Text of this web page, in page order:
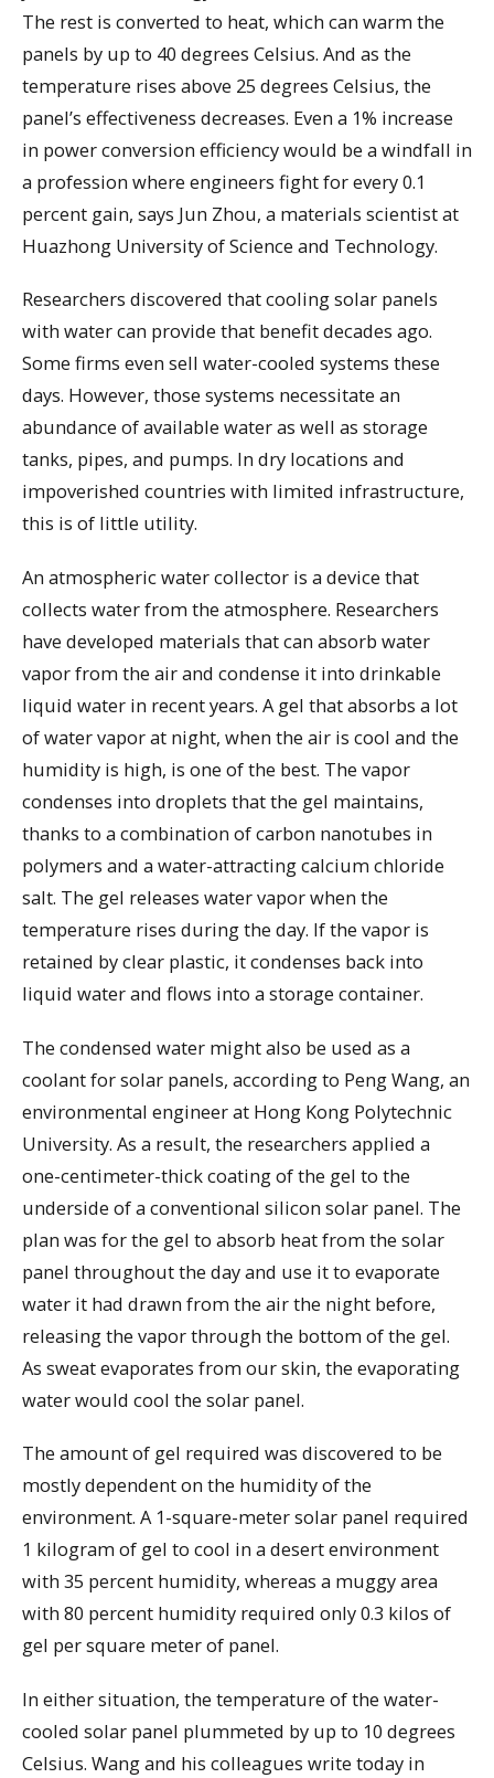
The rest is converted to heat, which can warm the
panels by up to 40 degrees Celsius. And as the
temperature rises above 25 degrees Celsius, the
panel’s effectiveness decreases. Even a 1% increase
in power conversion efficiency would be a windfall in
a profession where engineers fight for every 0.1
percent gain, says Jun Zhou, a materials scientist at
Huazhong University of Science and Technology.
Researchers discovered that cooling solar panels
with water can provide that benefit decades ago.
Some firms even sell water-cooled systems these
days. However, those systems necessitate an
abundance of available water as well as storage
tanks, pipes, and pumps. In dry locations and
impoverished countries with limited infrastructure,
this is of little utility.
An atmospheric water collector is a device that
collects water from the atmosphere. Researchers
have developed materials that can absorb water
vapor from the air and condense it into drinkable
liquid water in recent years. A gel that absorbs a lot
of water vapor at night, when the air is cool and the
humidity is high, is one of the best. The vapor
condenses into droplets that the gel maintains,
thanks to a combination of carbon nanotubes in
polymers and a water-attracting calcium chloride
salt. The gel releases water vapor when the
temperature rises during the day. If the vapor is
retained by clear plastic, it condenses back into
liquid water and flows into a storage container.
The condensed water might also be used as a
coolant for solar panels, according to Peng Wang, an
environmental engineer at Hong Kong Polytechnic
University. As a result, the researchers applied a
one-centimeter-thick coating of the gel to the
underside of a conventional silicon solar panel. The
plan was for the gel to absorb heat from the solar
panel throughout the day and use it to evaporate
water it had drawn from the air the night before,
releasing the vapor through the bottom of the gel.
As sweat evaporates from our skin, the evaporating
water would cool the solar panel.
The amount of gel required was discovered to be
mostly dependent on the humidity of the
environment. A 1-square-meter solar panel required
1 kilogram of gel to cool in a desert environment
with 35 percent humidity, whereas a muggy area
with 80 percent humidity required only 0.3 kilos of
gel per square meter of panel.
In either situation, the temperature of the water-
cooled solar panel plummeted by up to 10 degrees
Celsius. Wang and his colleagues write today in